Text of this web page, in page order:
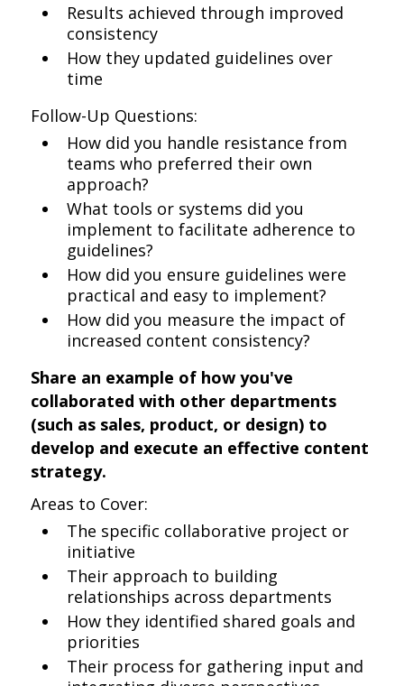
Results achieved through improved
consistency
How they updated guidelines over
time
Follow-Up Questions:
How did you handle resistance from
teams who preferred their own
approach?
What tools or systems did you
implement to facilitate adherence to
guidelines?
How did you ensure guidelines were
practical and easy to implement?
How did you measure the impact of
increased content consistency?
Share an example of how you've
collaborated with other departments
(such as sales, product, or design) to
develop and execute an effective content
strategy.
Areas to Cover:
The specific collaborative project or
initiative
Their approach to building
relationships across departments
How they identified shared goals and
priorities
Their process for gathering input and